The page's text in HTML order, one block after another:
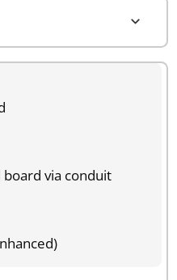
via conduit